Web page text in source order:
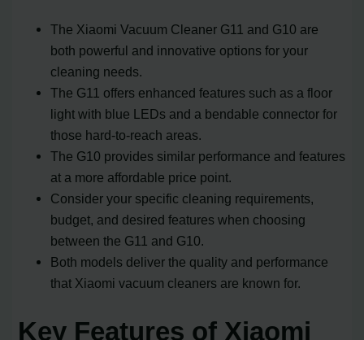
The Xiaomi Vacuum Cleaner G11 and G10 are
both powerful and innovative options for your
cleaning needs.
The G11 offers enhanced features such as a floor
light with blue LEDs and a bendable connector for
those hard-to-reach areas.
The G10 provides similar performance and features
at a more affordable price point.
Consider your specific cleaning requirements,
budget, and desired features when choosing
between the G11 and G10.
Both models deliver the quality and performance
that Xiaomi vacuum cleaners are known for.
Key Features of Xiaomi